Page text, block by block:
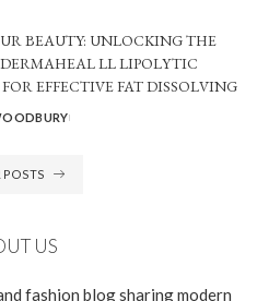
BEAUTY: UNLOCKING THE
LL LIPOLYTIC
EFFECTIVE FAT DISSOLVING
POSTS
US
fashion blog sharing modern